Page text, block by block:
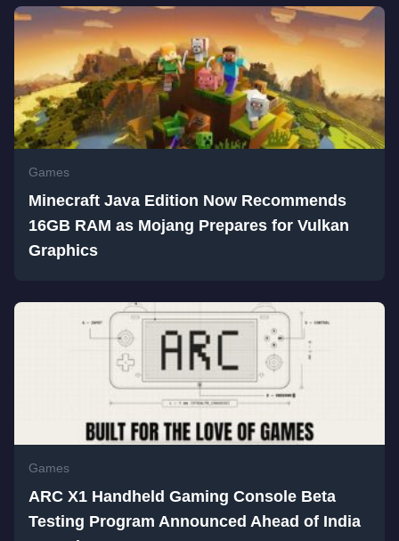
Games
Minecraft Java Edition Now Recommends
16GB RAM as Mojang Prepares for Vulkan
Graphics
Games
ARC X1 Handheld Gaming Console Beta
Testing Program Announced Ahead of India